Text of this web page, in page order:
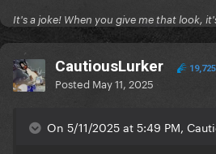
It's a joke! When you give me that look,
CautiousLurker 19,725
Posted May 11, 2025
On 5/11/2025 at 5:49 PM,